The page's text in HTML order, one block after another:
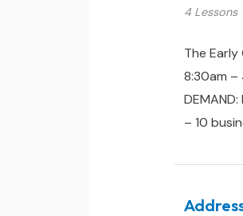
4 Lessons
The Early
8:30am
– 10